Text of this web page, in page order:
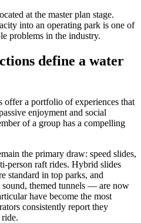
at the master plan stage.
into an operating park is one of
problems in the industry.
define a water
offer a portfolio of experiences that
enjoyment and social
of a group has a compelling
the primary draw: speed slides,
person raft rides. Hybrid slides
standard in top parks, and
themed tunnels — are now
have become the most
consistently report they
ride.